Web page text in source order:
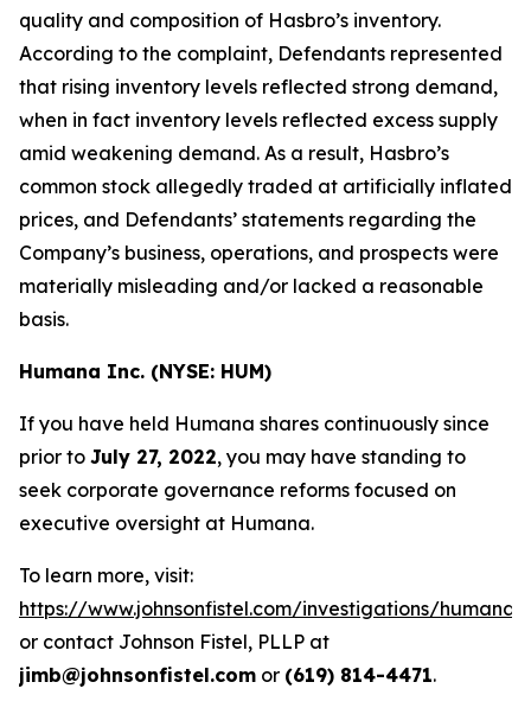
quality and composition of Hasbro’s inventory.
According to the complaint, Defendants represented
that rising inventory levels reflected strong demand,
when in fact inventory levels reflected excess supply
amid weakening demand. As a result, Hasbro’s
common stock allegedly traded at artificially inflated
prices, and Defendants’ statements regarding the
Company’s business, operations, and prospects were
materially misleading and/or lacked a reasonable
basis.
Humana Inc. (NYSE: HUM)
If you have held Humana shares continuously since
prior to July 27, 2022, you may have standing to
seek corporate governance reforms focused on
executive oversight at Humana.
To learn more, visit:
https://www.johnsonfistel.com/investigations/humana/
or contact Johnson Fistel, PLLP at
jimb@johnsonfistel.com or (619) 814-4471.